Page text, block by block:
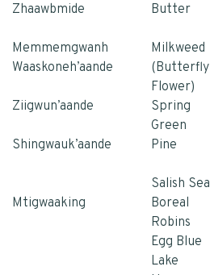
Zhaawbmide Butter
Memmemgwanh
Waaskoneh’aande
Milkweed
(Butterfly
Flower)
Ziigwun’aande
Spring
Green
Shingwauk’aande
Pine
Salish Sea
Mtigwaaking
Boreal
Robins
Egg Blue
Lake